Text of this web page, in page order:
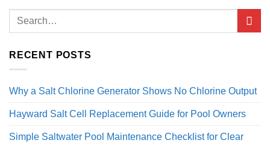
RECENT POSTS
Why a Salt Chlorine Generator Shows No Chlorine Output
Hayward Salt Cell Replacement Guide for Pool Owners
Simple Saltwater Pool Maintenance Checklist for Clear